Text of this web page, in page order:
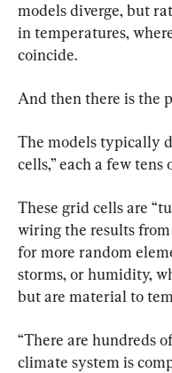
models diverge, but
in temperatures,
coincide.
And then there is the
The models typically
cells,” each a few tens
These grid cells are
wiring the results
for more random
storms, or humidity,
but are material to
“There are hundreds
climate system is